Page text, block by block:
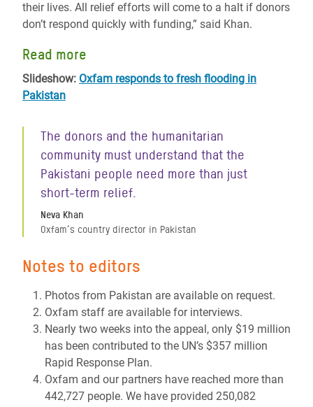
their lives. All relief efforts will come to a halt if donors
don’t respond quickly with funding,” said Khan.
Read more
Slideshow: Oxfam responds to fresh flooding in
Pakistan
The donors and the humanitarian
community must understand that the
Pakistani people need more than just
short-term relief.
Neva Khan
Oxfam’s country director in Pakistan
Notes to editors
Photos from Pakistan are available on request.
Oxfam staff are available for interviews.
Nearly two weeks into the appeal, only $19 million
has been contributed to the UN’s $357 million
Rapid Response Plan.
Oxfam and our partners have reached more than
442,727 people. We have provided 250,082